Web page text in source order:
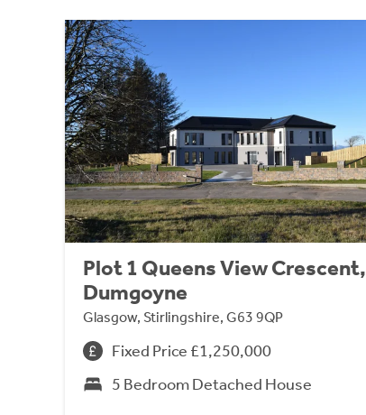
Plot 1 Queens View Crescent,
Dumgoyne
Glasgow, Stirlingshire, G63 9QP
Fixed Price £1,250,000
5 Bedroom Detached House